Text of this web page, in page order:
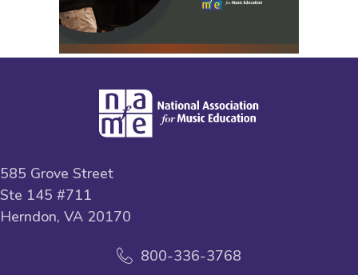
585 Grove Street
Ste 145 #711
Herndon, VA 20170
800-336-3768